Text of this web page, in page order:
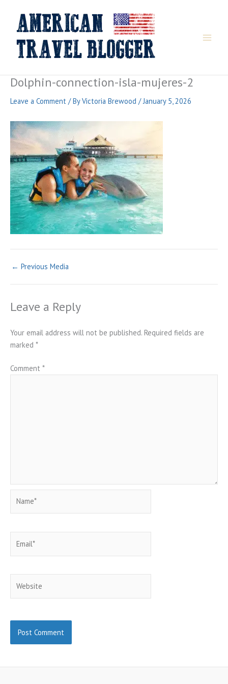
content
Dolphin-connection-isla-mujeres-2
Leave a Comment / ByVictoria Brewood /January 5, 2026
← Previous Media
Leave a Reply
Your email address will not be published. Required fields are
marked *
Comment *